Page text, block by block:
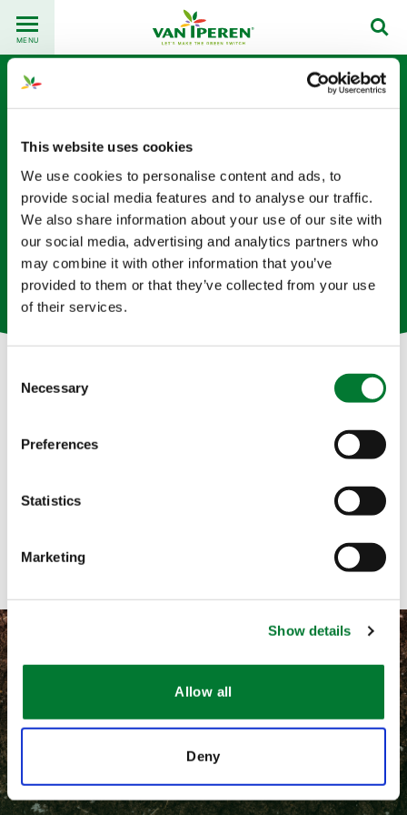
This website uses cookies
We use cookies to personalise content and ads, to
provide social media features and to analyse our traffic.
We also share information about your use of our site with
our social media, advertising and analytics partners who
may combine it with other information that you’ve
provided to them or that they’ve collected from your use
of their services.
Selection
Necessary
Preferences
Statistics
Marketing
Show details
Allow all
Deny
content
Back
to
MENU
Diti Vora
物流专员（荷兰总部）
Let's get in touch!
©2026 Van Iperen International
通用条款